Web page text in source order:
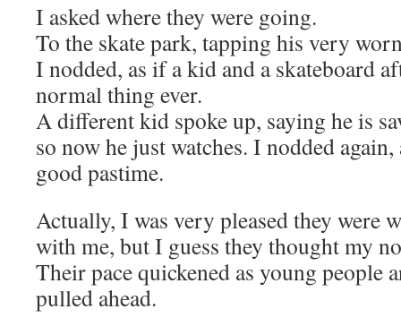
I asked where they were going.
To the skate park, tapping his very
I nodded, as if a kid and a skateboard
normal thing ever.
A different kid spoke up, saying he is
so now he just watches. I nodded
good pastime.
Actually, I was very pleased they were
with me, but I guess they thought my
Their pace quickened as young people
pulled ahead.